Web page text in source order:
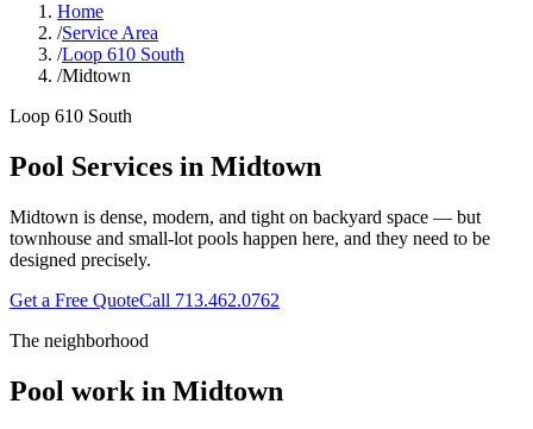
Home
/Service Area
/Loop 610 South
/Midtown
Loop 610 South
Pool Services in Midtown
Midtown is dense, modern, and tight on backyard space — but
townhouse and small-lot pools happen here, and they need to be
designed precisely.
Get a Free QuoteCall 713.462.0762
The neighborhood
Pool work in Midtown